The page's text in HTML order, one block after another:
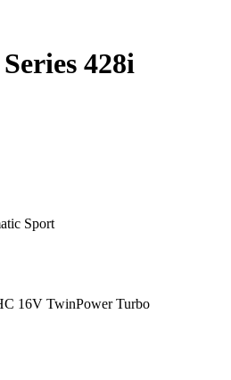
428i
Sport
16V TwinPower Turbo